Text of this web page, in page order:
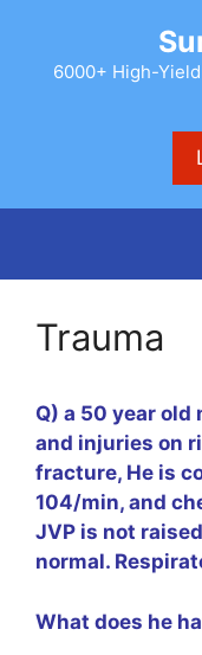
content6000+ High-Yield
Trauma
Q) a 50 year
and injuries on
fracture, He is
104/min, and
JVP is not
normal.
What does he